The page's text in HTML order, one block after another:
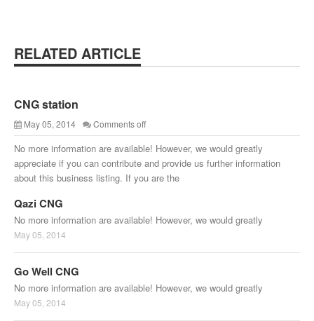
RELATED ARTICLE
CNG station
May 05, 2014 Comments off
No more information are available! However, we would greatly
appreciate if you can contribute and provide us further information
about this business listing. If you are the
Qazi CNG
No more information are available! However, we would greatly
May 05, 2014
Go Well CNG
No more information are available! However, we would greatly
May 05, 2014